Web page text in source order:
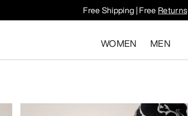
Free Shipping | Free Returns
WOMEN MEN